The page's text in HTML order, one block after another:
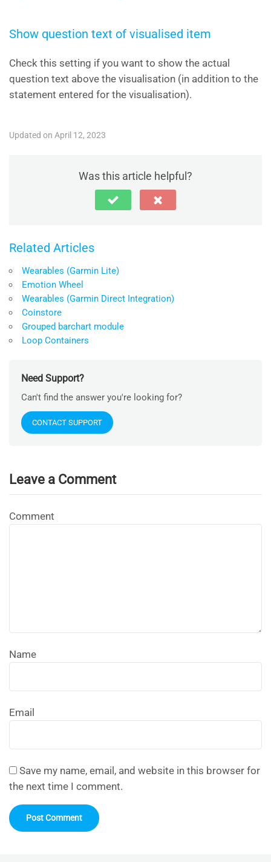
Show question text of visualised item
Check this setting if you want to show the actual
question text above the visualisation (in addition to the
statement entered for the visualisation).
Updated on April 12, 2023
Was this article helpful?
Related Articles
Wearables (Garmin Lite)
Emotion Wheel
Wearables (Garmin Direct Integration)
Coinstore
Grouped barchart module
Loop Containers
Need Support?
Can't find the answer you're looking for?
CONTACT SUPPORT
Leave a Comment
Comment
Name
Email
Save my name, email, and website in this browser for
the next time I comment.